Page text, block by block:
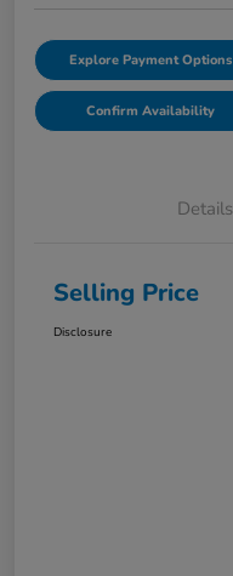
Explore Payment Options
Confirm Availability
Details
Selling Price
Disclosure